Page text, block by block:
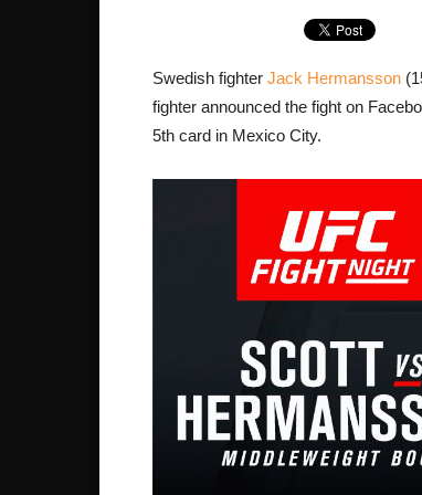
Swedish fighter Jack Hermansson
fighter announced the fight on
5th card in Mexico City.